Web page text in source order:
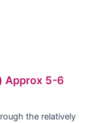
Approx 5-6
the relatively